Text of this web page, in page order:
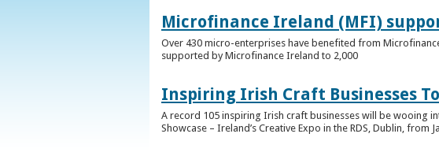
Microfinance Ireland (MFI)
Over 430 micro-enterprises have benefited from
supported by Microfinance Ireland to 2,000
Inspiring Irish Craft Businesses
A record 105 inspiring Irish craft businesses will be wooing
Showcase – Ireland’s Creative Expo in the RDS, Dublin, from